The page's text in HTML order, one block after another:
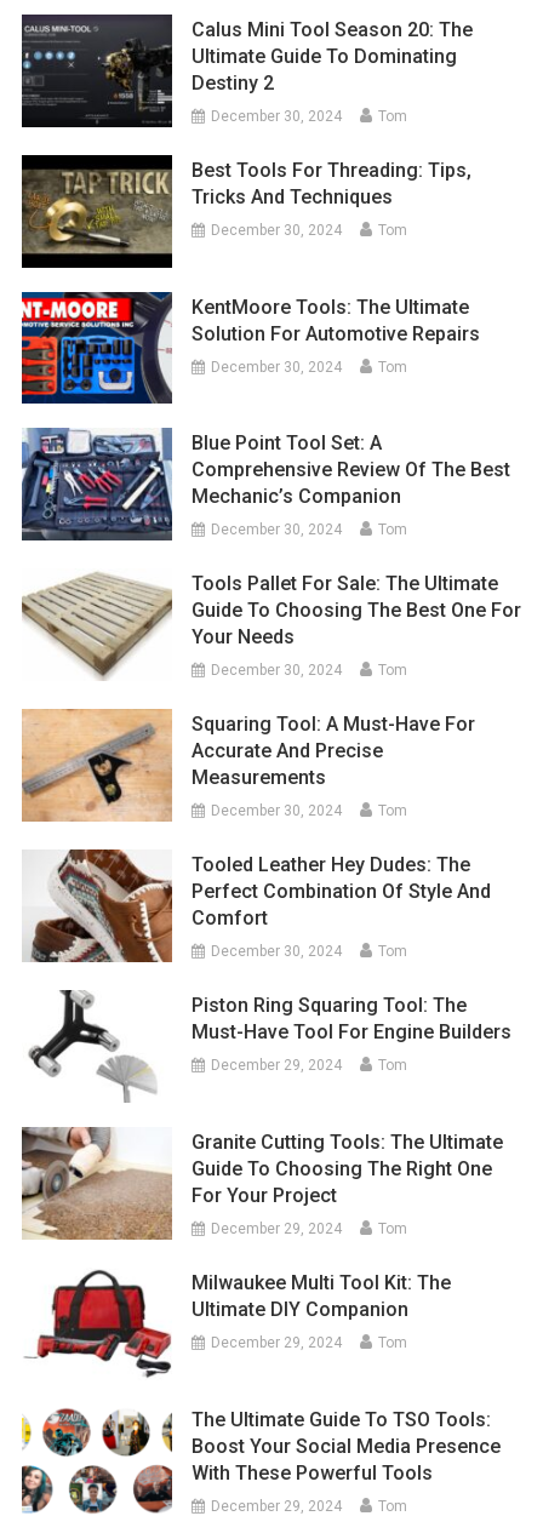
Calus Mini Tool Season 20: The
Ultimate Guide To Dominating
Destiny 2
December 30, 2024 Tom
Best Tools For Threading: Tips,
Tricks And Techniques
December 30, 2024 Tom
KentMoore Tools: The Ultimate
Solution For Automotive Repairs
December 30, 2024 Tom
Blue Point Tool Set: A
Comprehensive Review Of The Best
Mechanic’s Companion
December 30, 2024 Tom
Tools Pallet For Sale: The Ultimate
Guide To Choosing The Best One For
Your Needs
December 30, 2024 Tom
Squaring Tool: A Must-Have For
Accurate And Precise
Measurements
December 30, 2024 Tom
Tooled Leather Hey Dudes: The
Perfect Combination Of Style And
Comfort
December 30, 2024 Tom
Piston Ring Squaring Tool: The
Must-Have Tool For Engine Builders
December 29, 2024 Tom
Granite Cutting Tools: The Ultimate
Guide To Choosing The Right One
For Your Project
December 29, 2024 Tom
Milwaukee Multi Tool Kit: The
Ultimate DIY Companion
December 29, 2024 Tom
The Ultimate Guide To TSO Tools:
Boost Your Social Media Presence
With These Powerful Tools
December 29, 2024 Tom